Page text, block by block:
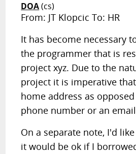
DOA(cs)
From: JT Klopcic To: HR
It has become necessary
the programmer that is
project xyz. Due to the
project it is imperative
home address as
phone number or an
On a separate note, I'd
it would be ok if I